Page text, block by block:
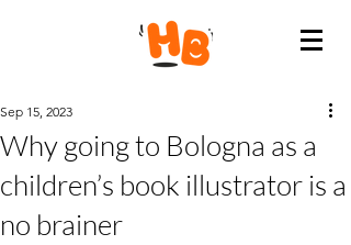
Why going to Bologna as a
children’s book illustrator is a
no brainer
Sep 15, 2023